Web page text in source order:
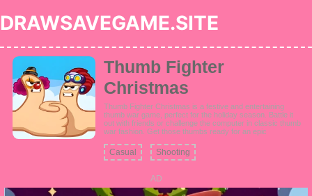
DRAWSAVEGAME.SITE
Thumb Fighter
Christmas
Thumb Fighter Christmas is a festive and entertaining
thumb war game, perfect for the holiday season. Battle it
out with friends or challenge the computer in classic thumb
war fashion. Get those thumbs ready for an epic
Casual Shooting
AD